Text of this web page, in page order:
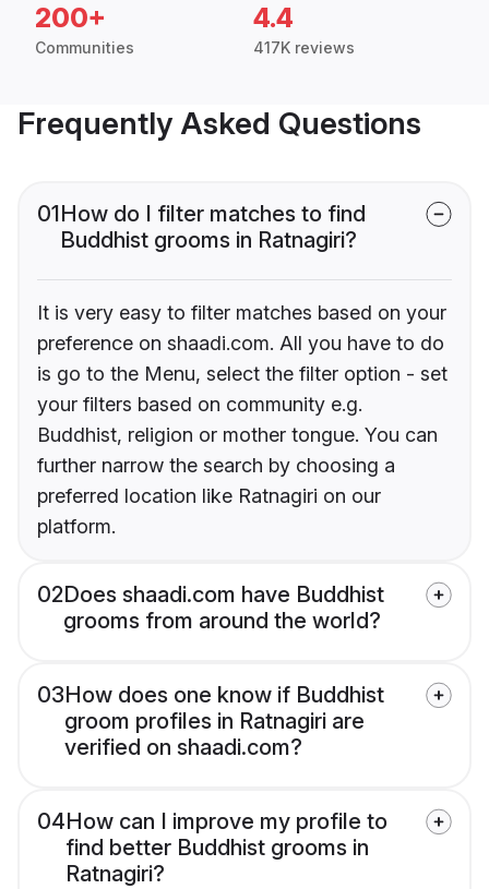
200+
Communities
4.4
417K reviews
Frequently Asked Questions
01How do I filter matches to find
Buddhist grooms in Ratnagiri?
It is very easy to filter matches based on your
preference on shaadi.com. All you have to do
is go to the Menu, select the filter option - set
your filters based on community e.g.
Buddhist, religion or mother tongue. You can
further narrow the search by choosing a
preferred location like Ratnagiri on our
platform.
02Does shaadi.com have Buddhist
grooms from around the world?
03How does one know if Buddhist
groom profiles in Ratnagiri are
verified on shaadi.com?
04How can I improve my profile to
find better Buddhist grooms in
Ratnagiri?